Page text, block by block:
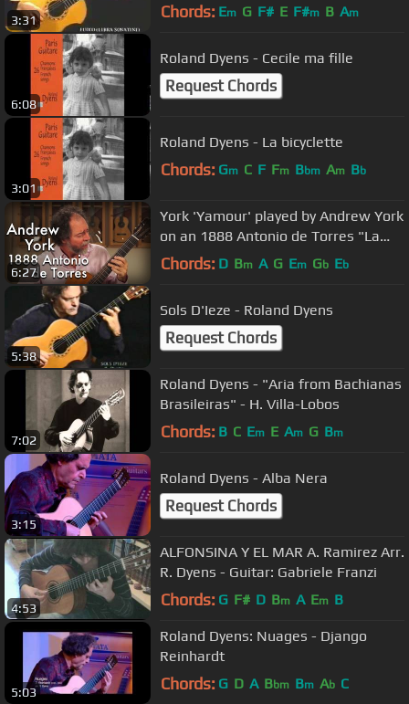
3:31 Chords: Em G F# E F#m B Am
6:08
Roland Dyens - Cecile ma fille
Request Chords
3:01
Roland Dyens - La bicyclette
Chords: Gm C F Fm Bbm Am Bb
6:27
York 'Yamour' played by Andrew York
on an 1888 Antonio de Torres "La
Italica"
Chords: D Bm A G Em Gb Eb
5:38
Sols D'Ieze - Roland Dyens
Request Chords
7:02
Roland Dyens - "Aria from Bachianas
Brasileiras" - H. Villa-Lobos
Chords: B C Em E Am G Bm
3:15
Roland Dyens - Alba Nera
Request Chords
4:53
ALFONSINA Y EL MAR A. Ramirez Arr.
R. Dyens - Guitar: Gabriele Franzi
Chords: G F# D Bm A Em B
5:03
Roland Dyens: Nuages - Django
Reinhardt
Chords: G D A Bbm Bm Ab C